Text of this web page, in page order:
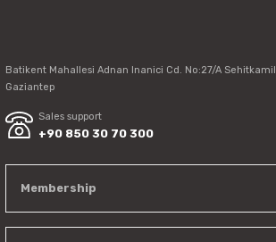
Batikent Mahallesi Adnan Inanici Cd. No:27/A Sehitkamil
Gaziantep
Sales support
+90 850 30 70 300
Membership